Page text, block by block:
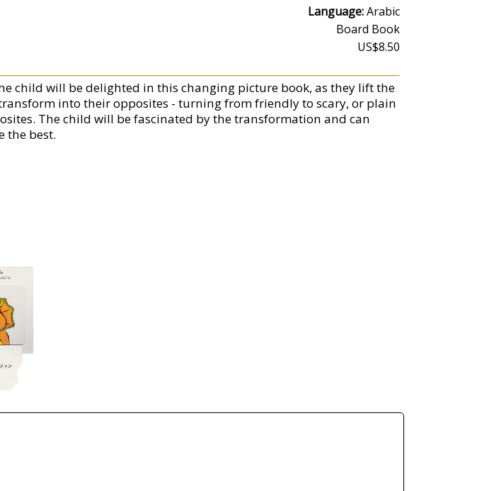
Language:Arabic
Board Book
US$8.50
child will be delighted in this changing picture book, as they lift the
into their opposites - turning from friendly to scary, or plain
The child will be fascinated by the transformation and can
the best.